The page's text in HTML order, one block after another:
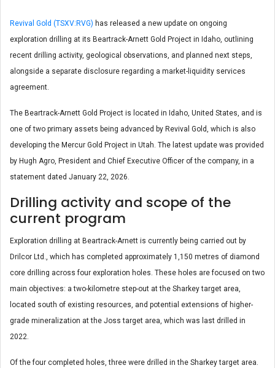
Revival Gold (TSXV:RVG) has released a new update on ongoing
exploration drilling at its Beartrack-Arnett Gold Project in Idaho, outlining
recent drilling activity, geological observations, and planned next steps,
alongside a separate disclosure regarding a market-liquidity services
agreement.
The Beartrack-Arnett Gold Project is located in Idaho, United States, and is
one of two primary assets being advanced by Revival Gold, which is also
developing the Mercur Gold Project in Utah. The latest update was provided
by Hugh Agro, President and Chief Executive Officer of the company, in a
statement dated January 22, 2026.
Drilling activity and scope of the
current program
Exploration drilling at Beartrack-Arnett is currently being carried out by
Drilcor Ltd., which has completed approximately 1,150 metres of diamond
core drilling across four exploration holes. These holes are focused on two
main objectives: a two-kilometre step-out at the Sharkey target area,
located south of existing resources, and potential extensions of higher-
grade mineralization at the Joss target area, which was last drilled in
2022.
Of the four completed holes, three were drilled in the Sharkey target area.